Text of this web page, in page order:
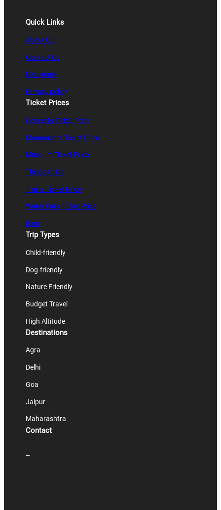
Quick Links
About US
Contact Us
Disclaimer
Privacy policy
Ticket Prices
Concerts Ticket Price
Monuments Ticket Price
Museum Ticket Price
Things to Do
Trains Ticket Price
Water Park Ticket Price
Blog
Trip Types
Child-friendly
Dog-friendly
Nature Friendly
Budget Travel
High Altitude
Destinations
Agra
Delhi
Goa
Jaipur
Maharashtra
Contact
–